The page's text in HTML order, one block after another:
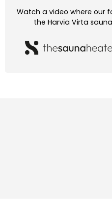
Watch a video where our
the Harvia Virta